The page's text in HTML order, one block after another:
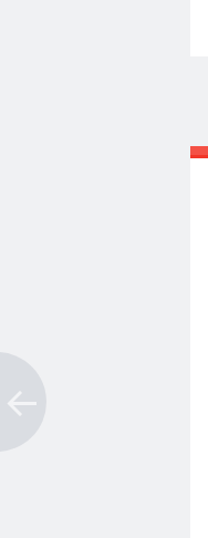
←
→